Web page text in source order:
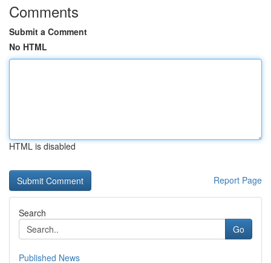
Comments
Submit a Comment
No HTML
HTML is disabled
Report Page
Search
Go
Published News